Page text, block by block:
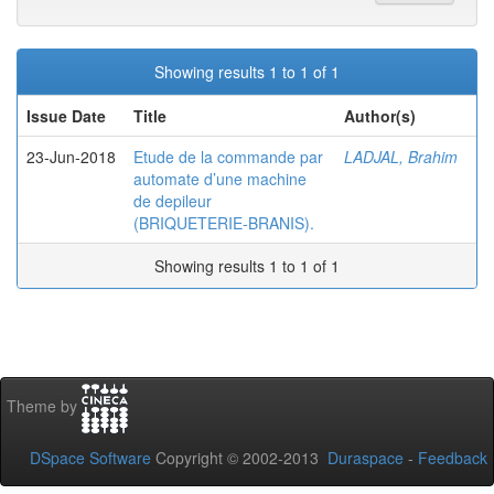
Showing results 1 to 1 of 1
Issue Date
Title
Author(s)
23-Jun-2018
Etude de la commande par
automate d’une machine
de depileur
(BRIQUETERIE-BRANIS).
LADJAL, Brahim
Showing results 1 to 1 of 1
Theme by
DSpace Software Copyright © 2002-2013 Duraspace - Feedback